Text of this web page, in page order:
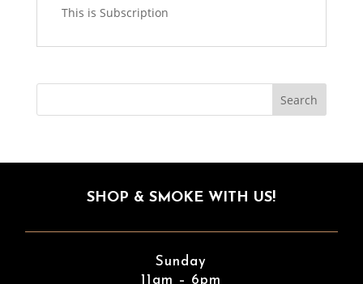
This is Subscription
Search
SHOP & SMOKE WITH US!
Sunday
11am – 6pm